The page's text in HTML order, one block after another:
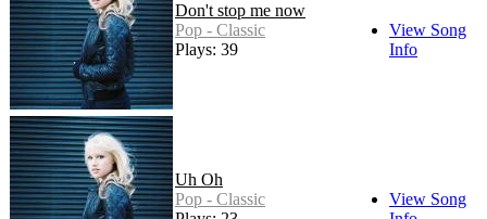
Don't stop me now
Pop - Classic
Plays: 39
View Song
Info
Uh Oh
Pop - Classic
View Song